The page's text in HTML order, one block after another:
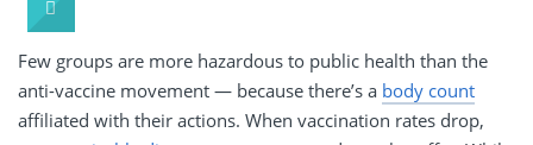
Few groups are more hazardous to public health than the
anti-vaccine movement — because there’s a body count
affiliated with their actions. When vaccination rates drop,